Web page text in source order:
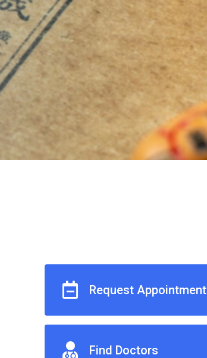
Request Appointment
Find Doctors